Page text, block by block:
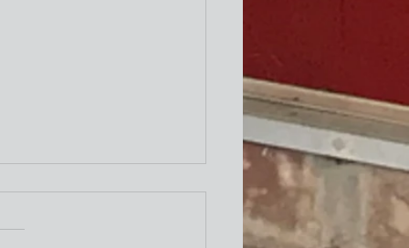
Newsletter
a week I attend the "older"